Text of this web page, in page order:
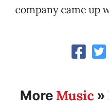
company came up
More Music »